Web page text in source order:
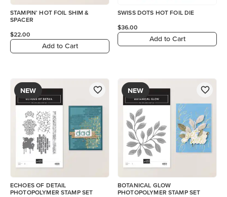
STAMPIN' HOT FOIL SHIM &
SPACER
$22.00
Add to Cart
SWISS DOTS HOT FOIL DIE
$36.00
Add to Cart
NEW
ECHOES OF DETAIL
PHOTOPOLYMER STAMP SET
NEW
BOTANICAL GLOW
PHOTOPOLYMER STAMP SET